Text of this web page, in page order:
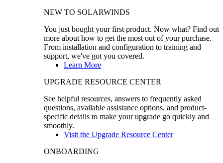
NEW TO SOLARWINDS
You just bought your first product. Now what? Find out
more about how to get the most out of your purchase.
From installation and configuration to training and
support, we've got you covered.
Learn More
UPGRADE RESOURCE CENTER
See helpful resources, answers to frequently asked
questions, available assistance options, and product-
specific details to make your upgrade go quickly and
smoothly.
Visit the Upgrade Resource Center
ONBOARDING